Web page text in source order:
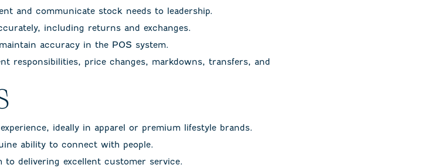
and communicate stock needs to leadership.
including returns and exchanges.
accuracy in the POS system.
responsibilities, price changes, markdowns, transfers, and
ideally in apparel or premium lifestyle brands.
ability to connect with people.
delivering excellent customer service.